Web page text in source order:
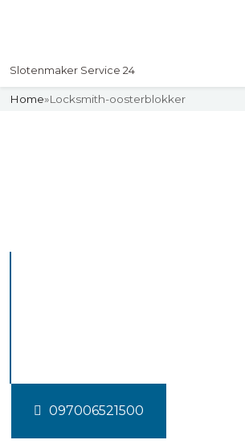
Slotenmaker Service 24
Home»Locksmith-oosterblokker
097006521500